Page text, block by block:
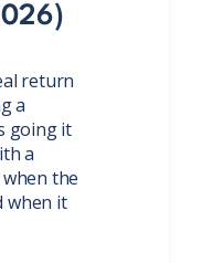
return
a
going it
a
the
when it